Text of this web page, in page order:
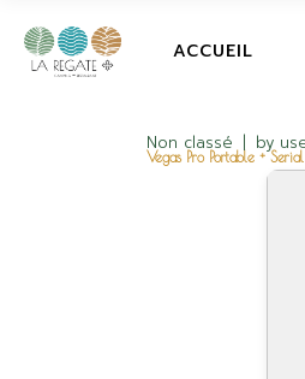
ACCUEIL
Non classé by
Vegas Pro Portable +